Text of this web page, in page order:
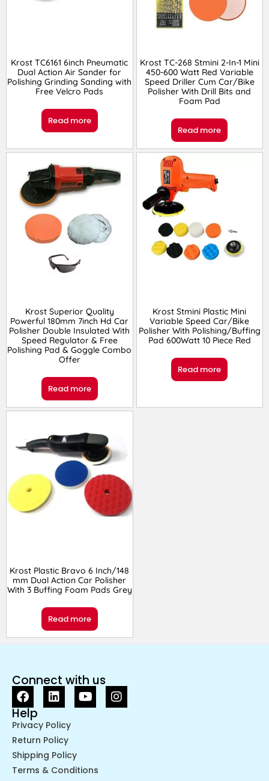
Krost TC6161 6inch Pneumatic
Dual Action Air Sander for
Polishing Grinding Sanding with
Free Velcro Pads
Read more
Krost TC-268 Stmini 2-In-1 Mini
450-600 Watt Red Variable
Speed Driller Cum Car/Bike
Polisher With Drill Bits and
Foam Pad
Read more
Krost Superior Quality
Powerful 180mm 7inch Hd Car
Polisher Double Insulated With
Speed Regulator & Free
Polishing Pad & Goggle Combo
Offer
Read more
Krost Stmini Plastic Mini
Variable Speed Car/Bike
Polisher With Polishing/Buffing
Pad 600Watt 10 Piece Red
Read more
Krost Plastic Bravo 6 Inch/148
mm Dual Action Car Polisher
With 3 Buffing Foam Pads Grey
Read more
Connect with us
Help
Privacy Policy
Return Policy
Shipping Policy
Terms & Conditions